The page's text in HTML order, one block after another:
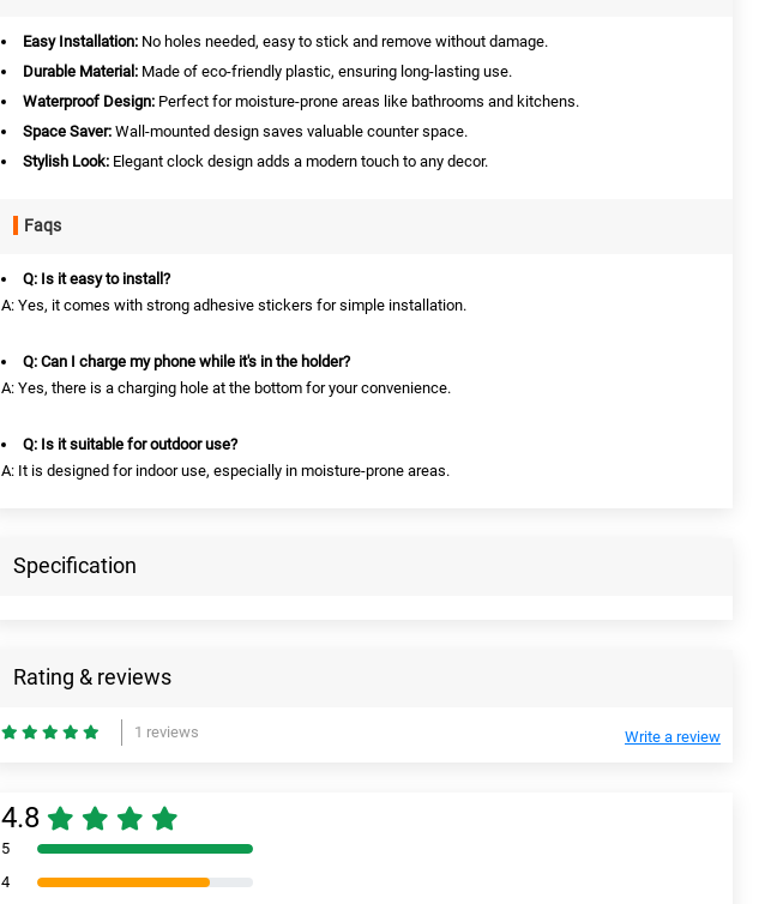
Easy Installation: No holes needed, easy to stick and remove without damage.
Durable Material: Made of eco-friendly plastic, ensuring long-lasting use.
Waterproof Design: Perfect for moisture-prone areas like bathrooms and kitchens.
Space Saver: Wall-mounted design saves valuable counter space.
Stylish Look: Elegant clock design adds a modern touch to any decor.
Faqs
Q: Is it easy to install?
A: Yes, it comes with strong adhesive stickers for simple installation.
Q: Can I charge my phone while it's in the holder?
A: Yes, there is a charging hole at the bottom for your convenience.
Q: Is it suitable for outdoor use?
A: It is designed for indoor use, especially in moisture-prone areas.
Specification
Rating & reviews
1 reviews Write a review
4.8
5
4